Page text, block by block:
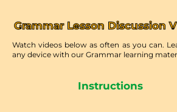
Grammar Lesson Discussion
Watch videos below as often as you can.
any device with our Grammar learning
Instructions